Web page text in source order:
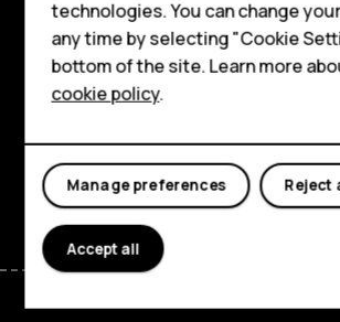
For business
Tablets
Shop
My account
About
Planet and people
Support
FacebookInstagram
TiktokYoutubeLinkedin
technologies. You can change
any time by selecting "Cookie
bottom of the site. Learn more
cookie policy.
Reject
Manage preferences
Accept all